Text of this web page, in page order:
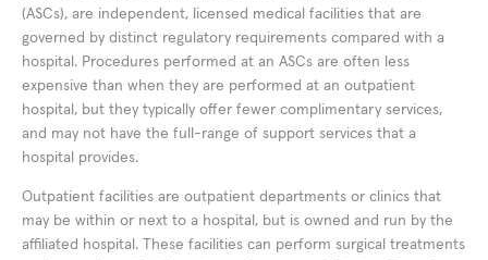
(ASCs), are independent, licensed medical facilities that are
governed by distinct regulatory requirements compared with a
hospital. Procedures performed at an ASCs are often less
expensive than when they are performed at an outpatient
hospital, but they typically offer fewer complimentary services,
and may not have the full-range of support services that a
hospital provides.
Outpatient facilities are outpatient departments or clinics that
may be within or next to a hospital, but is owned and run by the
affiliated hospital. These facilities can perform surgical treatments